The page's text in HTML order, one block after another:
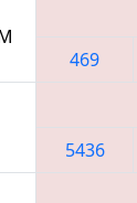
469
5436